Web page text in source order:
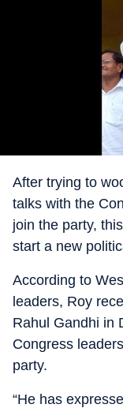
After trying to
talks with the
join the party,
start a new
According to
leaders, Roy
Rahul Gandhi in
Congress
party.
“He has